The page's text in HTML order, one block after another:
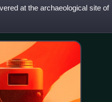
at the archaeological site of